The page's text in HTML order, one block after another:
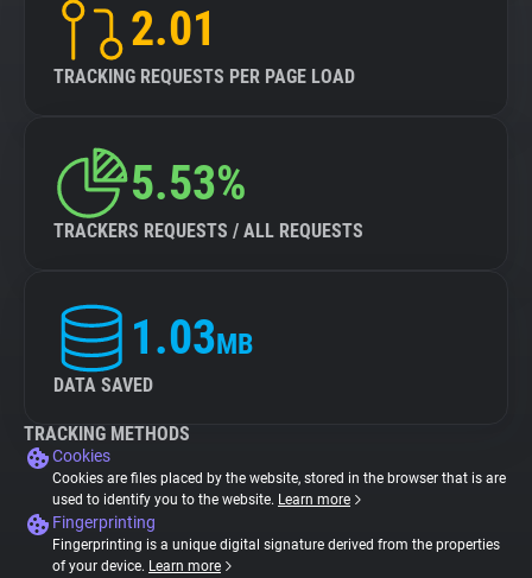
2.01
TRACKING REQUESTS PER PAGE LOAD
5.53%
TRACKERS REQUESTS / ALL REQUESTS
1.03MB
DATA SAVED
TRACKING METHODS
Cookies
Cookies are files placed by the website, stored in the browser that is are
used to identify you to the website. Learn more
Fingerprinting
Fingerprinting is a unique digital signature derived from the properties
of your device. Learn more